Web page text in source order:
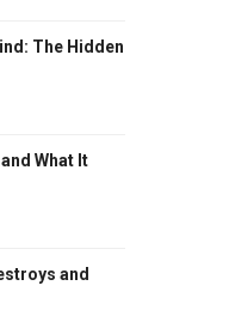
The Hidden
What It
and